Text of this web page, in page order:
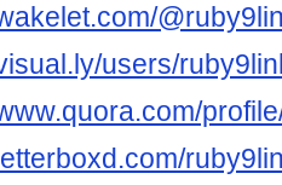
users/